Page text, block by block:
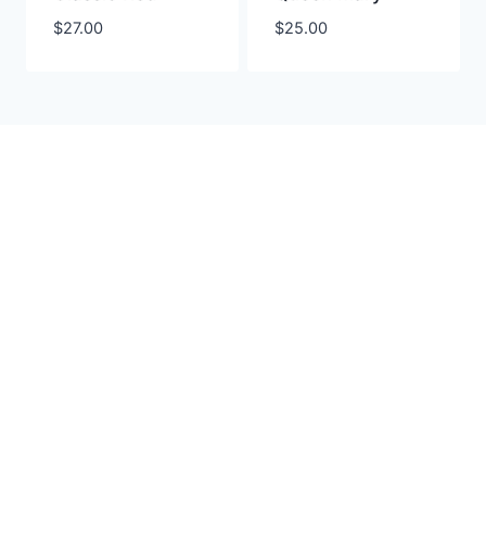
$27.00 $25.00